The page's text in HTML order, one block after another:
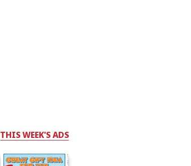
THIS WEEK'S ADS